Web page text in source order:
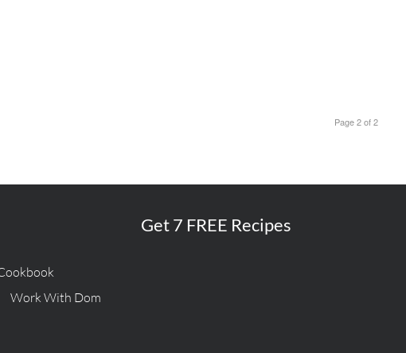
Page 2 of 2
Work With Dom
Get 7 FREE Recipes